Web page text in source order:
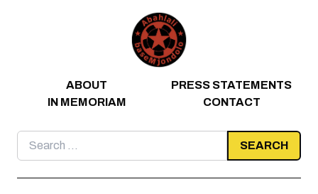
ABOUT
PRESS STATEMENTS
IN MEMORIAM
CONTACT
Search
for: